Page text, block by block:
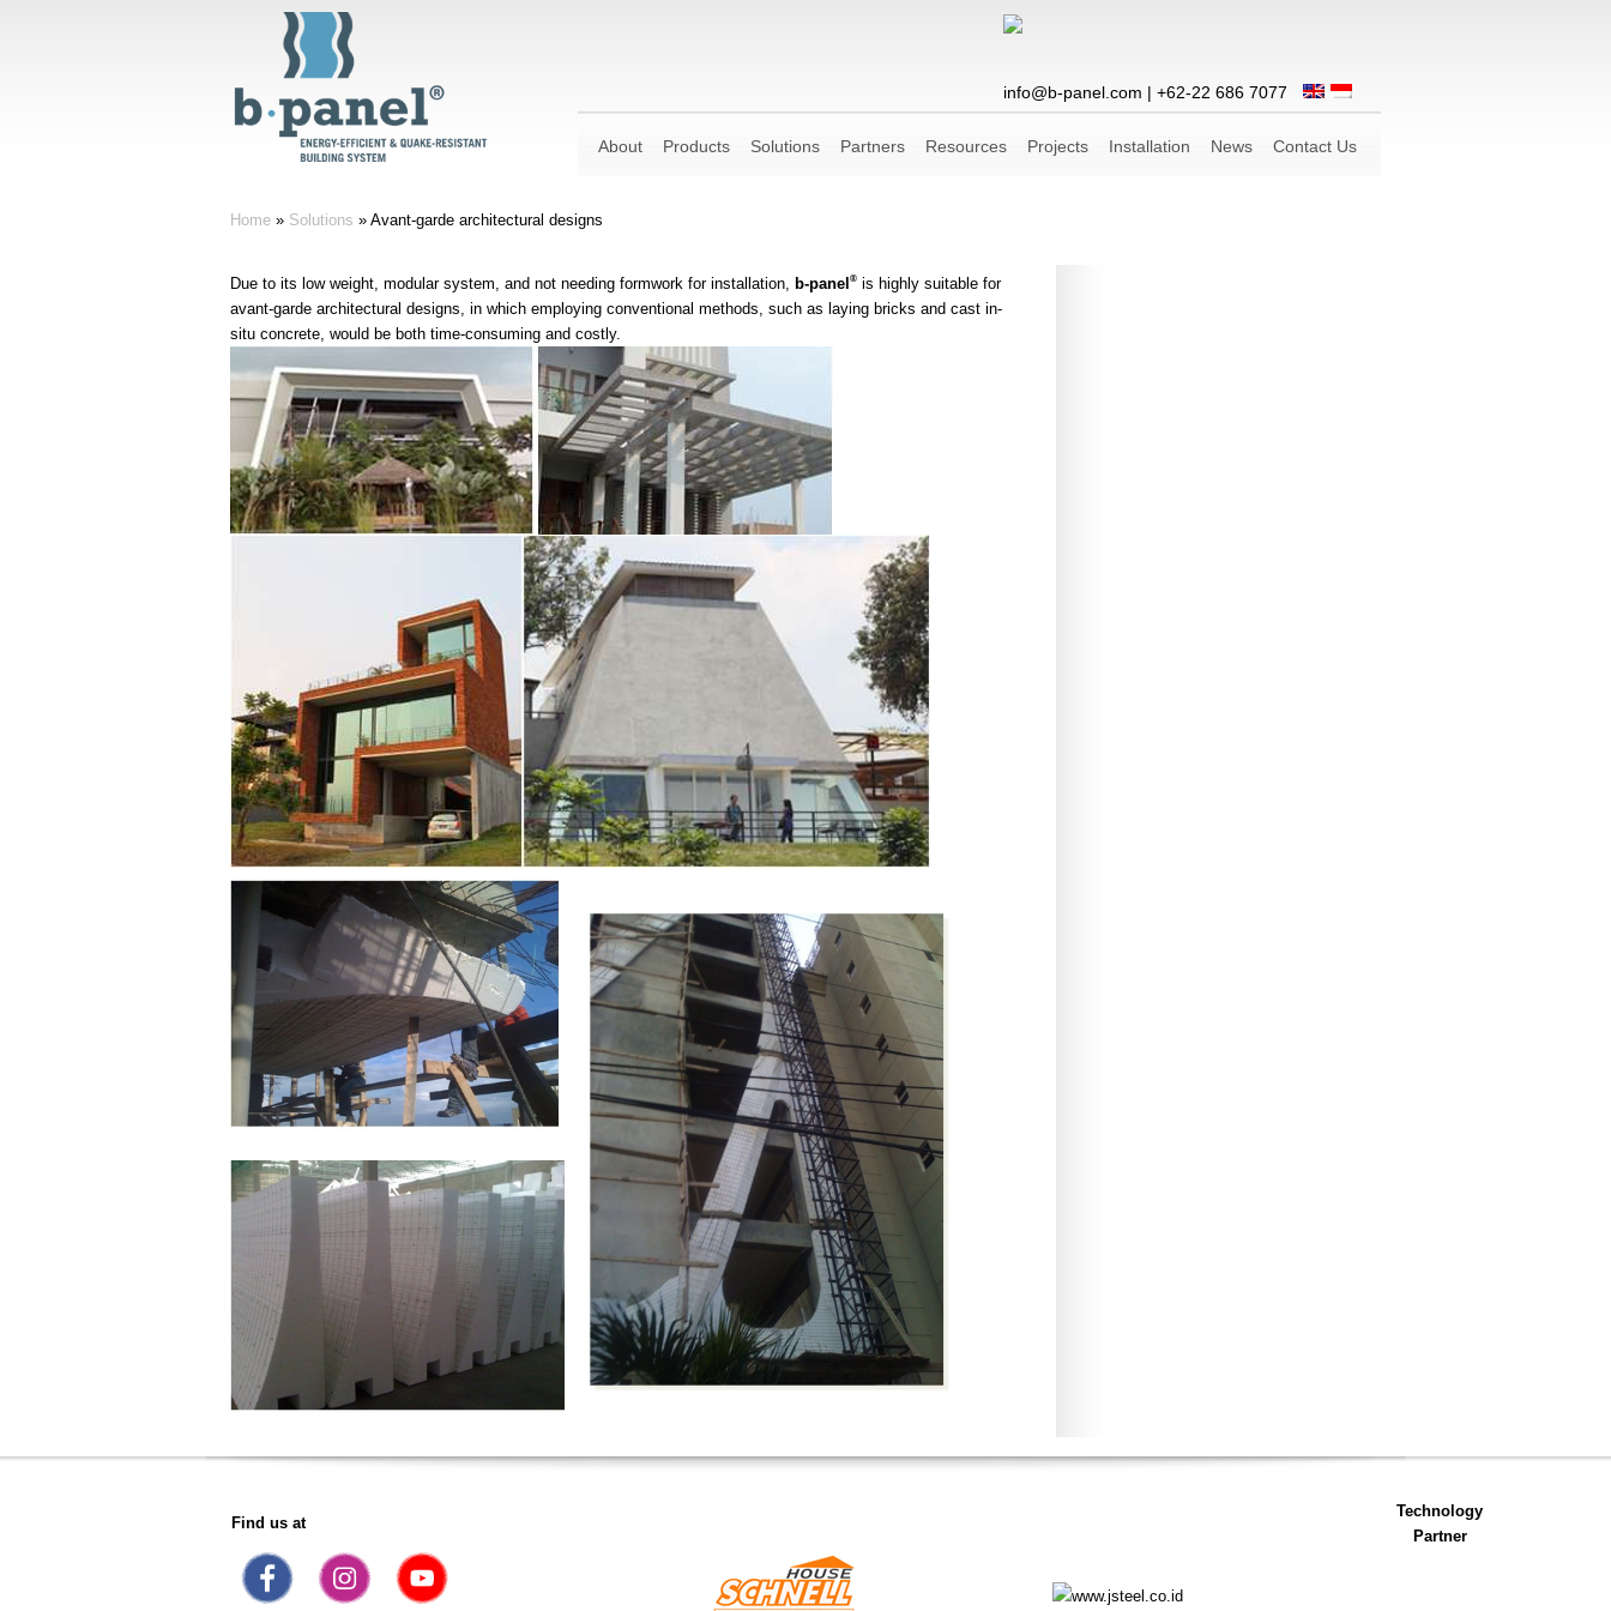
About Products Solutions Partners Resources Projects Installation News Contact Us
info@b-panel.com | +62-22 686 7077
Home » Solutions » Avant-garde architectural designs
Due to its low weight, modular system, and not needing formwork for installation, b-panel ® is highly suitable for
avant-garde architectural designs, in which employing conventional methods, such as laying bricks and cast in-
situ concrete, would be both time-consuming and costly.
Find us at
Technology
Partner
www.jsteel.co.id